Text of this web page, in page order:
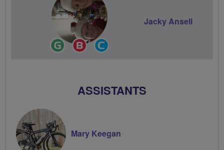
Ride
Leader
Breeze
Champion
Jacky Ansell
ASSISTANTS
Mary Keegan